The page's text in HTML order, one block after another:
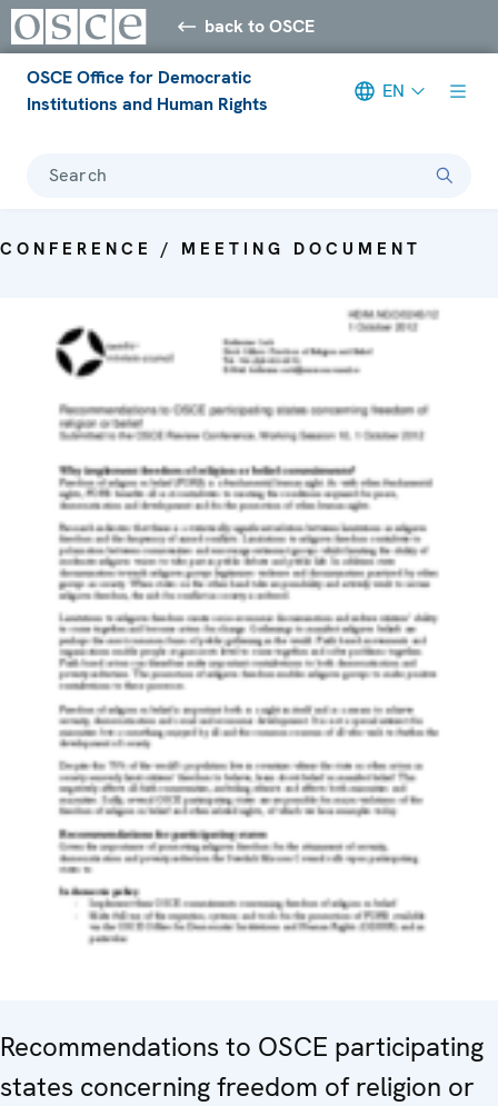
back to OSCE
OSCE Office for Democratic
Institutions and Human Rights
EN
Search
CONFERENCE / MEETING DOCUMENT
Recommendations to OSCE participating
states concerning freedom of religion or